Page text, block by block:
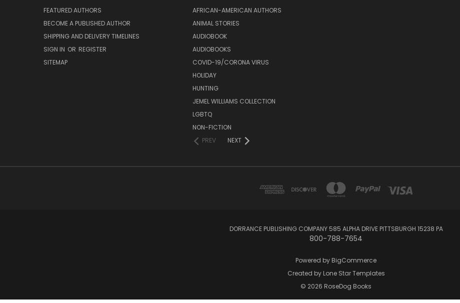
FEATURED AUTHORS
BECOME A PUBLISHED AUTHOR
SHIPPING AND DELIVERY TIMELINES
SIGN IN OR REGISTER
SITEMAP
AFRICAN-AMERICAN AUTHORS
ANIMAL STORIES
AUDIOBOOK
AUDIOBOOKS
COVID-19/CORONA VIRUS
HOLIDAY
HUNTING
JEMEL WILLIAMS COLLECTION
LGBTQ
NON-FICTION
PREV
NEXT
DORRANCE PUBLISHING COMPANY 585 ALPHA DRIVE PITTSBURGH 15238 PA
800-788-7654
Powered by BigCommerce
Created by Lone Star Templates
© 2026 RoseDog Books